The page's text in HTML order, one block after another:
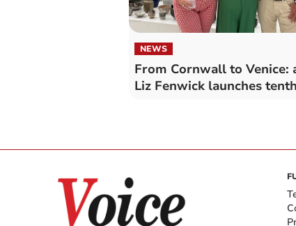
NEWS
From Cornwall to Venice:
Liz Fenwick launches